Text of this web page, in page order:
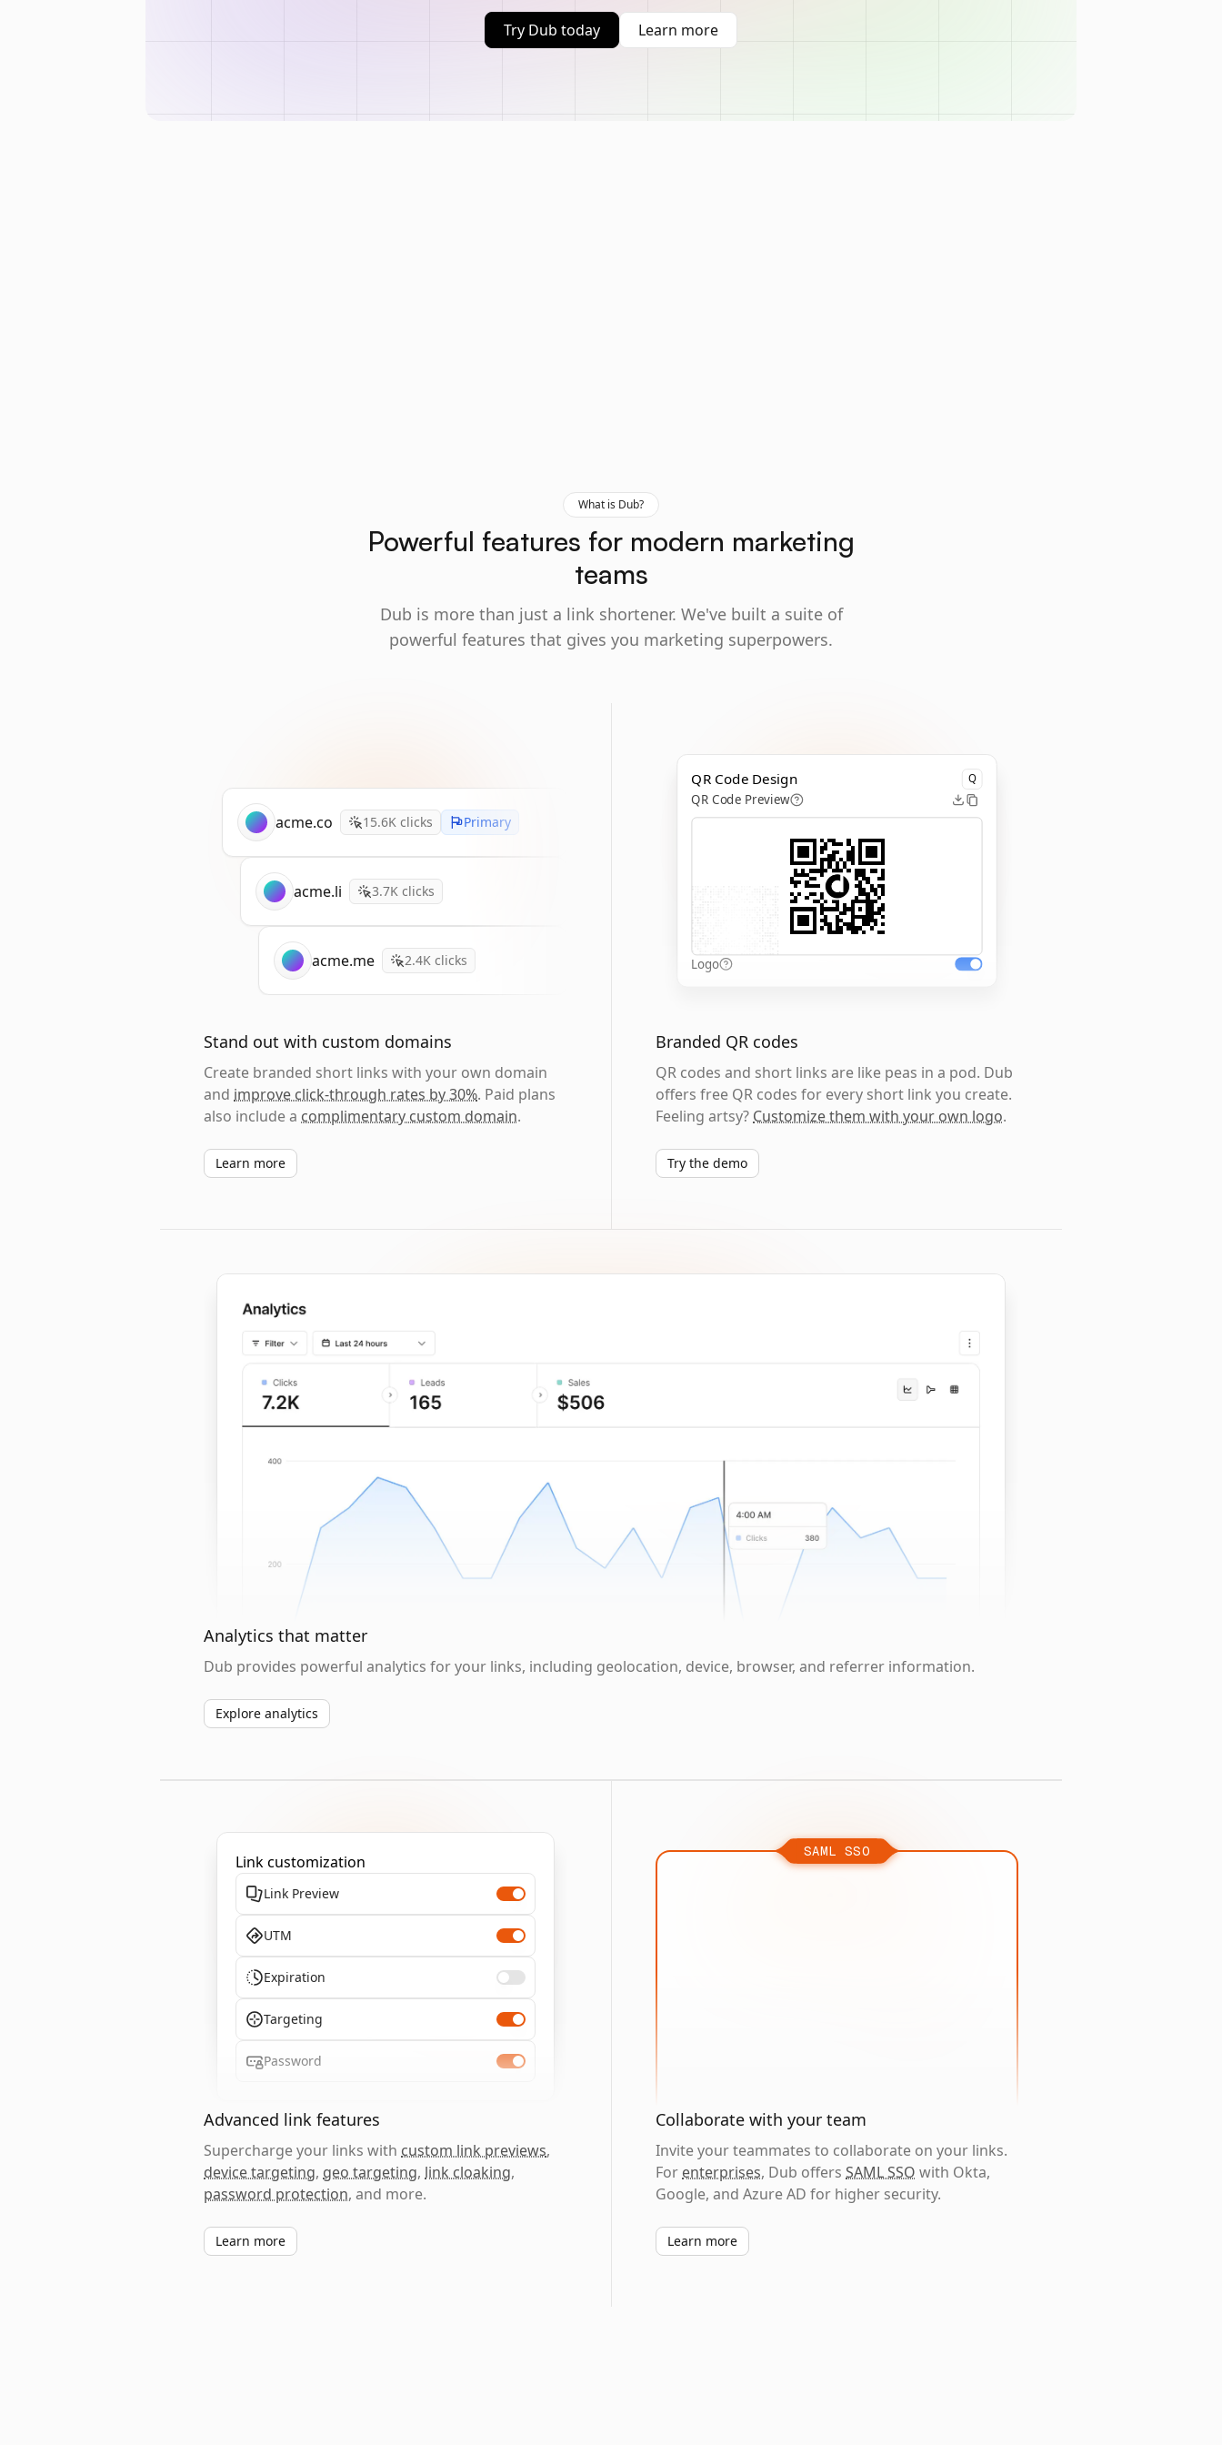
Try Dub today Learn more
What is Dub?
Powerful features for modern marketing
teams
Dub is more than just a link shortener. We've built a suite of
powerful features that gives you marketing superpowers.
acme.co 15.6K clicks Primary
acme.li 3.7K clicks
acme.me 2.4K clicks
Stand out with custom domains
Create branded short links with your own domain
and improve click-through rates by 30%. Paid plans
also include a complimentary custom domain.
Learn more
QR Code Design Q
QR Code Preview
Logo
Branded QR codes
QR codes and short links are like peas in a pod. Dub
offers free QR codes for every short link you create.
Feeling artsy? Customize them with your own logo.
Try the demo
Analytics that matter
Dub provides powerful analytics for your links, including geolocation, device, browser, and referrer information.
Explore analytics
Link customization
Link Preview
UTM
Expiration
Targeting
Password
Advanced link features
Supercharge your links with custom link previews,
device targeting, geo targeting, link cloaking,
password protection, and more.
Learn more
SAML SSO
Collaborate with your team
Invite your teammates to collaborate on your links.
For enterprises, Dub offers SAML SSO with Okta,
Google, and Azure AD for higher security.
Learn more